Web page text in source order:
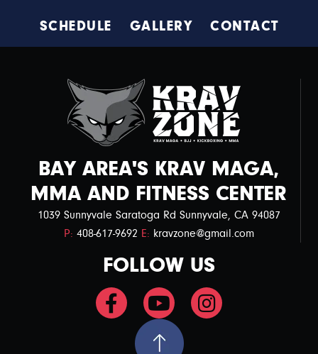
SCHEDULE GALLERY CONTACT
BAY AREA'S KRAV MAGA,
MMA AND FITNESS CENTER
1039 Sunnyvale Saratoga Rd Sunnyvale, CA 94087
P: 408-617-9692 E: kravzone@gmail.com
FOLLOW US